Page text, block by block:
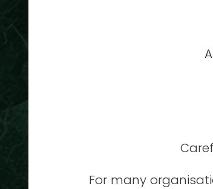
For many